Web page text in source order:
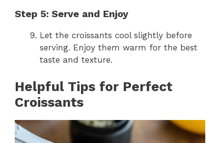
Step 5: Serve and Enjoy
Let the croissants cool slightly before
serving. Enjoy them warm for the best
taste and texture.
Helpful Tips for Perfect
Croissants